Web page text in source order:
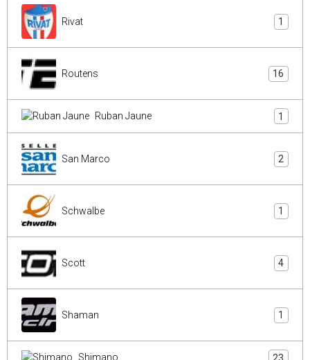
Rivat 1
Routens 16
Ruban Jaune 1
San Marco 2
Schwalbe 1
Scott 4
Shaman 1
Shimano 23